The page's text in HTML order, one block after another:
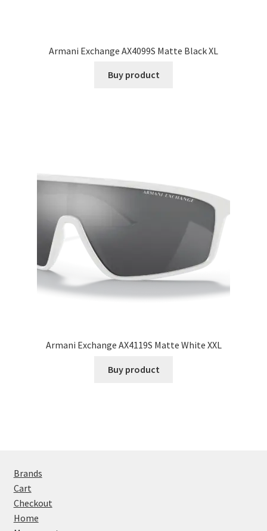
Armani Exchange AX4099S Matte Black XL
Buy product
Armani Exchange AX4119S Matte White XXL
Buy product
Brands
Cart
Checkout
Home